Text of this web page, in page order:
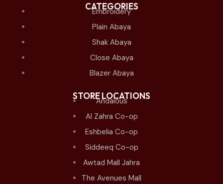
CATEGORIES
Embroidery
Plain Abaya
Shak Abaya
Close Abaya
Blazer Abaya
STORE LOCATIONS
Andalous
Al Zahra Co-op
Eshbelia Co-op
Siddeeq Co-op
Awtad Mall Jahra
The Avenues Mall